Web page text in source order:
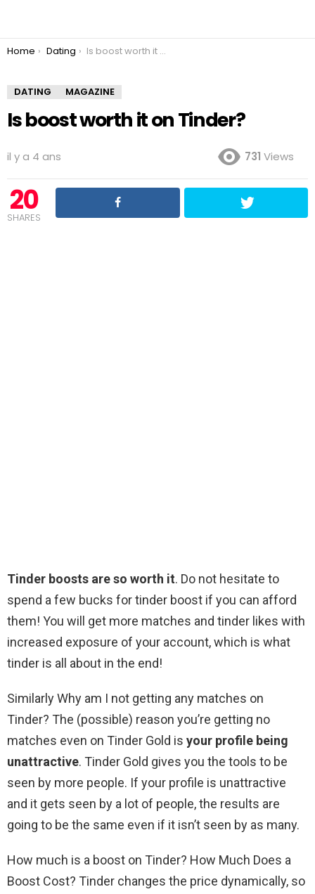
You are here:
Home Dating Is boost worth it on Tinder?
DATING MAGAZINE
Is boost worth it on Tinder?
il y a 4 ans 731 Views
20
SHARES
Tinder boosts are so worth it. Do not hesitate to
spend a few bucks for tinder boost if you can afford
them! You will get more matches and tinder likes with
increased exposure of your account, which is what
tinder is all about in the end!
Similarly Why am I not getting any matches on
Tinder? The (possible) reason you’re getting no
matches even on Tinder Gold is your profile being
unattractive. Tinder Gold gives you the tools to be
seen by more people. If your profile is unattractive
and it gets seen by a lot of people, the results are
going to be the same even if it isn’t seen by as many.
How much is a boost on Tinder? How Much Does a
Boost Cost? Tinder changes the price dynamically, so